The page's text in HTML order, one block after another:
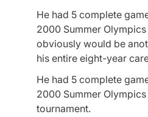
He had 5 complete
2000 Summer
obviously would be
his entire eight-year
He had 5 complete
2000 Summer
tournament.